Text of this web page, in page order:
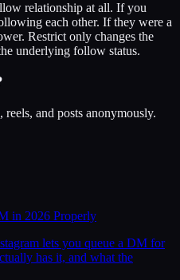
relationship at all. If you
each other. If they were a
Restrict only changes the
underlying follow status.
and posts anonymously.
in 2026 Properly
lets you queue a DM for
has it, and what the